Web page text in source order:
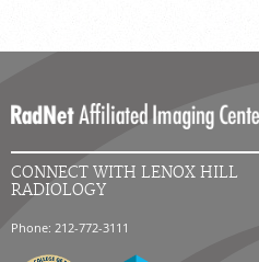
CONNECT WITH LENOX HILL
RADIOLOGY
Phone: 212-772-3111